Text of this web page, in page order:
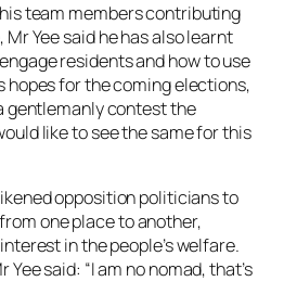
team members contributing
Yee said he has also learnt
residents and how to use
hopes for the coming elections,
gentlemanly contest the
like to see the same for this
opposition politicians to
one place to another,
in the people’s welfare.
Yee said: “I am no nomad, that’s